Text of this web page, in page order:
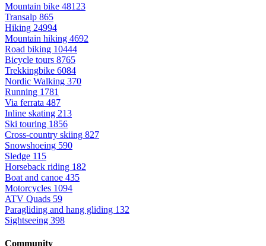
Mountain bike 48123
Transalp 865
Hiking 24994
Mountain hiking 4692
Road biking 10444
Bicycle tours 8765
Trekkingbike 6084
Nordic Walking 370
Running 1781
Via ferrata 487
Inline skating 213
Ski touring 1856
Cross-country skiing 827
Snowshoeing 590
Sledge 115
Horseback riding 182
Boat and canoe 435
Motorcycles 1094
ATV Quads 59
Paragliding and hang gliding 132
Sightseeing 398
Community